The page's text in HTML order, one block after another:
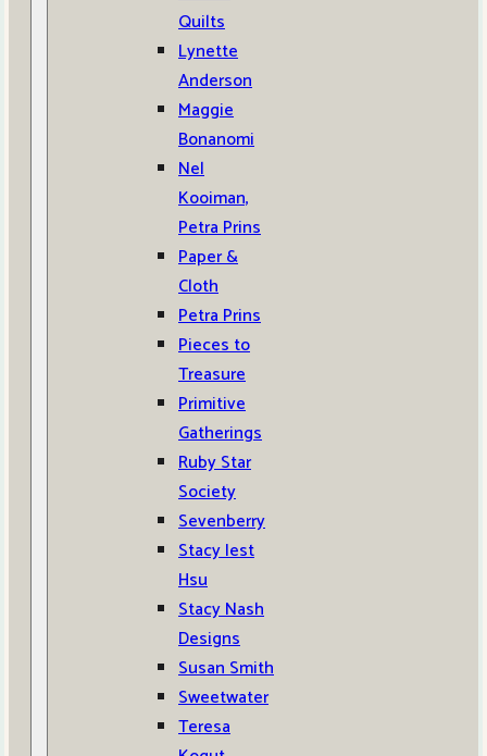
Quilts
Lynette
Anderson
Maggie
Bonanomi
Nel
Kooiman,
Petra Prins
Paper &
Cloth
Petra Prins
Pieces to
Treasure
Primitive
Gatherings
Ruby Star
Society
Sevenberry
Stacy Iest
Hsu
Stacy Nash
Designs
Susan Smith
Sweetwater
Teresa